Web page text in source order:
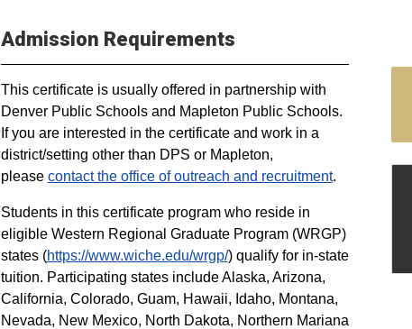
Admission Requirements
This certificate is usually offered in partnership with
Denver Public Schools and Mapleton Public Schools.
If you are interested in the certificate and work in a
district/setting other than DPS or Mapleton,
please contact the office of outreach and recruitment.
Students in this certificate program who reside in
eligible Western Regional Graduate Program (WRGP)
states (https://www.wiche.edu/wrgp/) qualify for in-state
tuition. Participating states include Alaska, Arizona,
California, Colorado, Guam, Hawaii, Idaho, Montana,
Nevada, New Mexico, North Dakota, Northern Mariana